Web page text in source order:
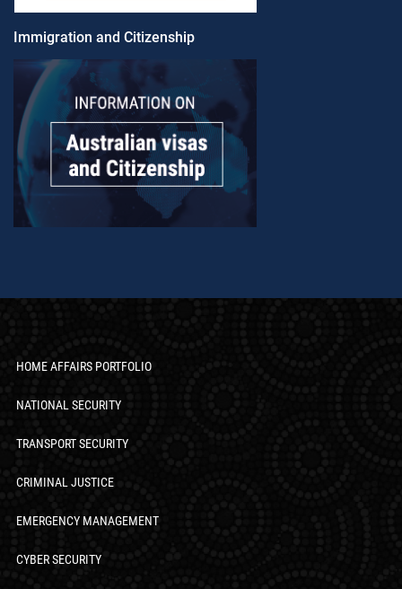
Immigration and Citizenship​​
HOME AFFAIRS PORTFOLIO
NATIONAL SECURITY
TRANSPORT SECURITY
CRIMINAL JUSTICE
EMERGENCY MANAGEMENT
CYBER SECURITY